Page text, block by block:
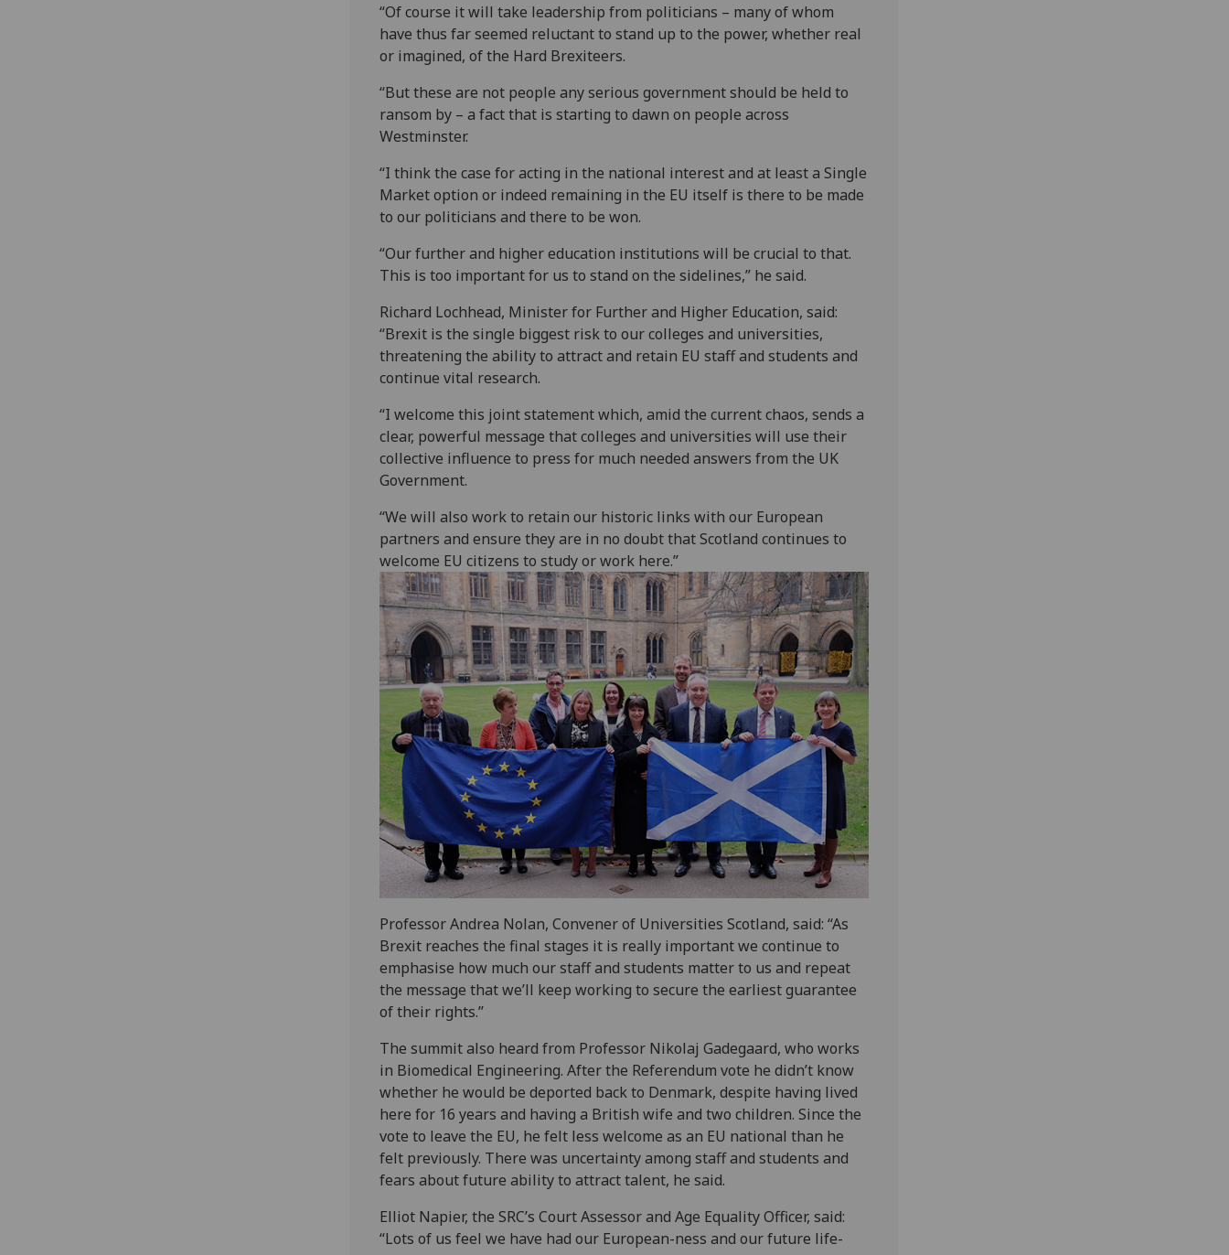
“Of course it will take leadership from politicians – many of whom
have thus far seemed reluctant to stand up to the power, whether real
or imagined, of the Hard Brexiteers.
“But these are not people any serious government should be held to
ransom by – a fact that is starting to dawn on people across
Westminster.
“I think the case for acting in the national interest and at least a Single
Market option or indeed remaining in the EU itself is there to be made
to our politicians and there to be won.
“Our further and higher education institutions will be crucial to that.
This is too important for us to stand on the sidelines,” he said.
Richard Lochhead, Minister for Further and Higher Education, said:
“Brexit is the single biggest risk to our colleges and universities,
threatening the ability to attract and retain EU staff and students and
continue vital research.
“I welcome this joint statement which, amid the current chaos, sends a
clear, powerful message that colleges and universities will use their
collective influence to press for much needed answers from the UK
Government.
“We will also work to retain our historic links with our European
partners and ensure they are in no doubt that Scotland continues to
welcome EU citizens to study or work here.”
Professor Andrea Nolan, Convener of Universities Scotland, said: “As
Brexit reaches the final stages it is really important we continue to
emphasise how much our staff and students matter to us and repeat
the message that we’ll keep working to secure the earliest guarantee
of their rights.”
The summit also heard from Professor Nikolaj Gadegaard, who works
in Biomedical Engineering. After the Referendum vote he didn’t know
whether he would be deported back to Denmark, despite having lived
here for 16 years and having a British wife and two children. Since the
vote to leave the EU, he felt less welcome as an EU national than he
felt previously. There was uncertainty among staff and students and
fears about future ability to attract talent, he said.
Elliot Napier, the SRC’s Court Assessor and Age Equality Officer, said:
“Lots of us feel we have had our European-ness and our future life-